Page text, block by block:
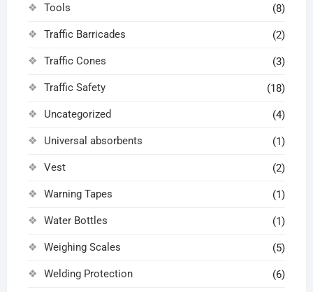
Tools (8)
Traffic Barricades (2)
Traffic Cones (3)
Traffic Safety (18)
Uncategorized (4)
Universal absorbents (1)
Vest (2)
Warning Tapes (1)
Water Bottles (1)
Weighing Scales (5)
Welding Protection (6)